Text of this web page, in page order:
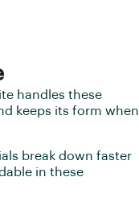
handles these
keeps its form when
break down faster
in these